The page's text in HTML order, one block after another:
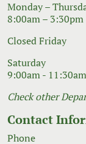
Monday –
8:00am – 3:30pm
Closed Friday
Saturday
9:00am - 11:30am
Check other
Contact
Phone